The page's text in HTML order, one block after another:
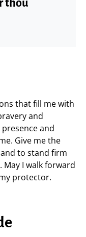
thou
that fill me with
and
and
Give me the
to stand firm
I walk forward
protector.